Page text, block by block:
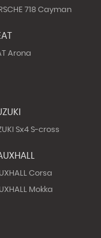
718 Cayman
Arona
Sx4 S-cross
Corsa
Mokka